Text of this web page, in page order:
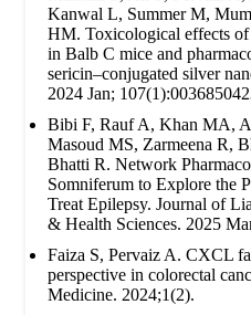
Kanwal L, Summer M,
HM. Toxicological effects of
in Balb C mice and
sericin–conjugated silver
2024 Jan;
Bibi F, Rauf A, Khan MA,
Masoud MS, Zarmeena R,
Bhatti R. Network
Somniferum to Explore the
Treat Epilepsy. Journal of
& Health Sciences. 2025
Faiza S, Pervaiz A. CXCL
perspective in colorectal
Medicine. 2024;1(2).